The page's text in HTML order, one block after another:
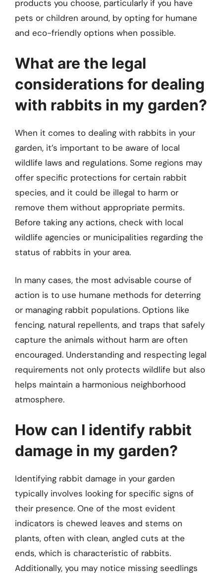
products you choose, particularly if you have
pets or children around, by opting for humane
and eco-friendly options when possible.
What are the legal
considerations for dealing
with rabbits in my garden?
When it comes to dealing with rabbits in your
garden, it’s important to be aware of local
wildlife laws and regulations. Some regions may
offer specific protections for certain rabbit
species, and it could be illegal to harm or
remove them without appropriate permits.
Before taking any actions, check with local
wildlife agencies or municipalities regarding the
status of rabbits in your area.
In many cases, the most advisable course of
action is to use humane methods for deterring
or managing rabbit populations. Options like
fencing, natural repellents, and traps that safely
capture the animals without harm are often
encouraged. Understanding and respecting legal
requirements not only protects wildlife but also
helps maintain a harmonious neighborhood
atmosphere.
How can I identify rabbit
damage in my garden?
Identifying rabbit damage in your garden
typically involves looking for specific signs of
their presence. One of the most evident
indicators is chewed leaves and stems on
plants, often with clean, angled cuts at the
ends, which is characteristic of rabbits.
Additionally, you may notice missing seedlings